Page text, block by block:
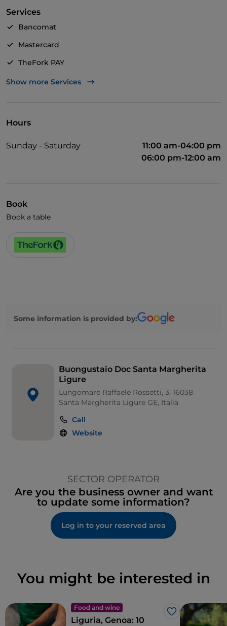
Services
Bancomat
Mastercard
TheFork PAY
UnionPay via TheFork PAY
Cocktail
Smoking Area
Wi-Fi
Show more Services
Hours
Sunday - Saturday
11:00 am-04:00 pm
06:00 pm-12:00 am
Book
Book a table
Some information is provided by:
Buongustaio Doc Santa Margherita
Ligure
Lungomare Raffaele Rossetti, 3, 16038
Santa Margherita Ligure GE, Italia
Call
Website
SECTOR OPERATOR
Are you the business owner and want
to update some information?
Log in to your reserved area
You might be interested in
Food and wine
Like
Liguria, Genoa: 10